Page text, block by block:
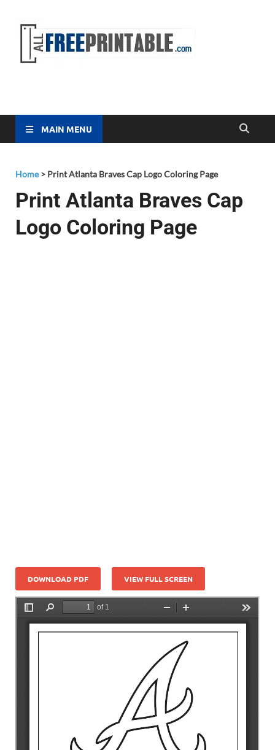
MAIN MENU
Home> Print Atlanta Braves Cap Logo Coloring Page
Print Atlanta Braves Cap
Logo Coloring Page
DOWNLOAD PDF VIEW FULL SCREEN